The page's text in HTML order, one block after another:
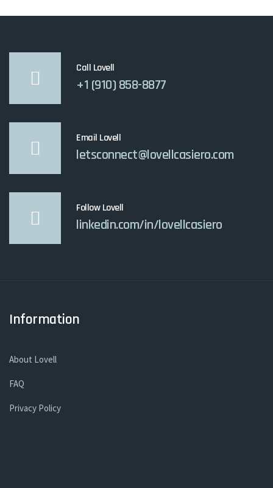
Call Lovell
+1 (910) 858-8877
Email Lovell
letsconnect@lovellcasiero.com
Follow Lovell
linkedin.com/in/lovellcasiero
Information
About Lovell
FAQ
Privacy Policy